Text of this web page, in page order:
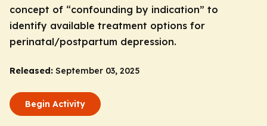
concept of “confounding by indication” to
identify available treatment options for
perinatal/postpartum depression.
Released: September 03, 2025
Begin Activity